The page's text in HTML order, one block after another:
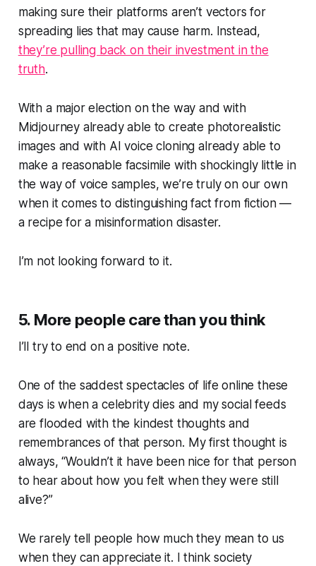
making sure their platforms aren’t vectors for
spreading lies that may cause harm. Instead,
they’re pulling back on their investment in the
truth.
With a major election on the way and with
Midjourney already able to create photorealistic
images and with AI voice cloning already able to
make a reasonable facsimile with shockingly little in
the way of voice samples, we’re truly on our own
when it comes to distinguishing fact from fiction —
a recipe for a misinformation disaster.
I’m not looking forward to it.
5. More people care than you think
I’ll try to end on a positive note.
One of the saddest spectacles of life online these
days is when a celebrity dies and my social feeds
are flooded with the kindest thoughts and
remembrances of that person. My first thought is
always, “Wouldn’t it have been nice for that person
to hear about how you felt when they were still
alive?”
We rarely tell people how much they mean to us
when they can appreciate it. I think society